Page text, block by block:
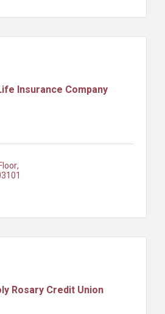
Insurance Company
Rosary Credit Union